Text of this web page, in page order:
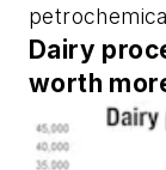
Dairy
worth